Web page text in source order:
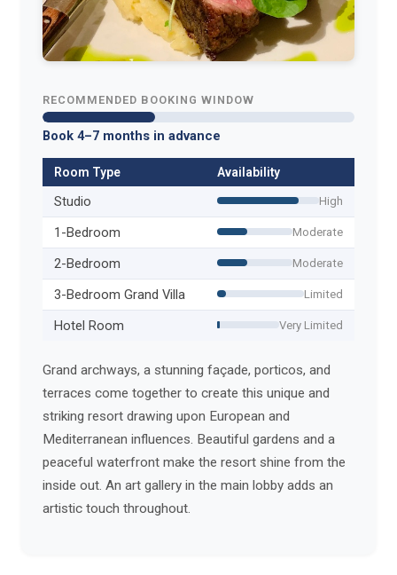
RECOMMENDED BOOKING WINDOW
Book 4–7 months in advance
Room Type Availability
Studio High
1-Bedroom Moderate
2-Bedroom Moderate
3-Bedroom Grand Villa Limited
Hotel Room Very Limited
Grand archways, a stunning façade, porticos, and
terraces come together to create this unique and
striking resort drawing upon European and
Mediterranean influences. Beautiful gardens and a
peaceful waterfront make the resort shine from the
inside out. An art gallery in the main lobby adds an
artistic touch throughout.